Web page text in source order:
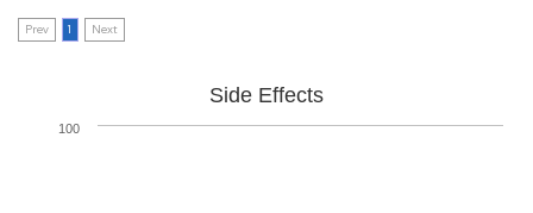
Prev 1 Next
Side Effects
100